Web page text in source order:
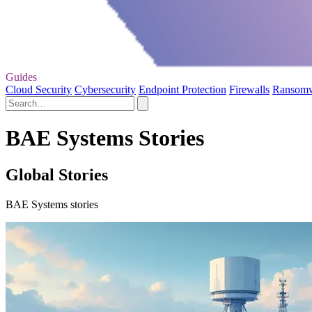
Guides
Cloud Security Cybersecurity Endpoint Protection Firewalls
BAE Systems Stories
Global Stories
BAE Systems stories